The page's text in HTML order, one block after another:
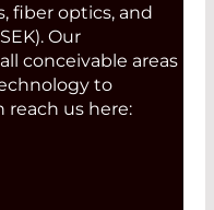
fiber optics, and
Our
conceivable areas
to
reach us here: